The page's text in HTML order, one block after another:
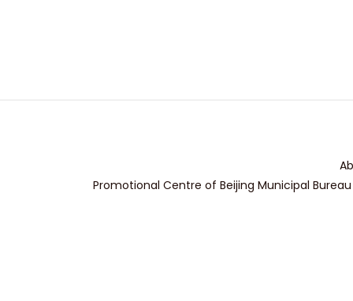
Promotional Centre of Beijing Municipal